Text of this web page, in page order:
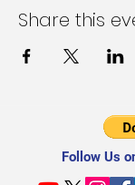
Share this
Follow Us